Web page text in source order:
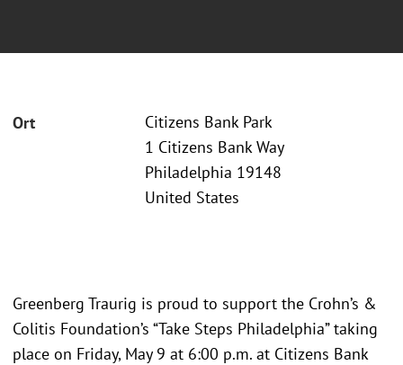
Ort
Citizens Bank Park
1 Citizens Bank Way
Philadelphia 19148
United States
Greenberg Traurig is proud to support the Crohn’s &
Colitis Foundation’s “Take Steps Philadelphia” taking
place on Friday, May 9 at 6:00 p.m. at Citizens Bank